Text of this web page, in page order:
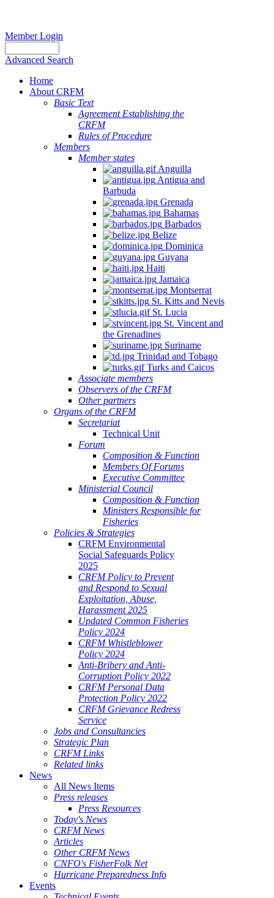
Member Login
Advanced Search
Home
About CRFM
Basic Text
Agreement Establishing the
CRFM
Rules of Procedure
Members
Member states
Anguilla
Antigua and
Barbuda
Grenada
Bahamas
Barbados
Belize
Dominica
Guyana
Haiti
Jamaica
Montserrat
St. Kitts and Nevis
St. Lucia
St. Vincent and
the Grenadines
Suriname
Trinidad and Tobago
Turks and Caicos
Associate members
Observers of the CRFM
Other partners
Organs of the CRFM
Secretariat
Technical Unit
Forum
Composition & Function
Members Of Forums
Executive Committee
Ministerial Council
Composition & Function
Ministers Responsible for
Fisheries
Policies & Strategies
CRFM Environmental
Social Safeguards Policy
2025
CRFM Policy to Prevent
and Respond to Sexual
Exploitation, Abuse,
Harassment 2025
Updated Common Fisheries
Policy 2024
CRFM Whistleblower
Policy 2024
Anti-Bribery and Anti-
Corruption Policy 2022
CRFM Personal Data
Protection Policy 2022
CRFM Grievance Redress
Service
Jobs and Consultancies
Strategic Plan
CRFM Links
Related links
News
All News Items
Press releases
Press Resources
Today's News
CRFM News
Articles
Other CRFM News
CNFO's FisherFolk Net
Hurricane Preparedness Info
Events